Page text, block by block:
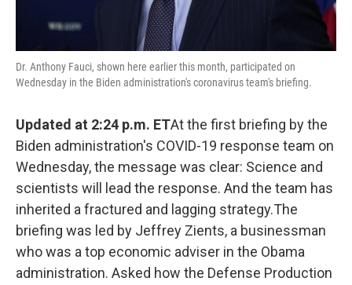
Dr. Anthony Fauci, shown here earlier this month, participated on
Wednesday in the Biden administration's coronavirus team's briefing.
Updated at 2:24 p.m. ETAt the first briefing by the
Biden administration's COVID-19 response team on
Wednesday, the message was clear: Science and
scientists will lead the response. And the team has
inherited a fractured and lagging strategy.The
briefing was led by Jeffrey Zients, a businessman
who was a top economic adviser in the Obama
administration. Asked how the Defense Production